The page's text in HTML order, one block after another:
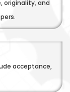
originality, and
acceptance,